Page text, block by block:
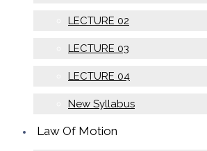
LECTURE 02
LECTURE 03
LECTURE 04
New Syllabus
Law Of Motion